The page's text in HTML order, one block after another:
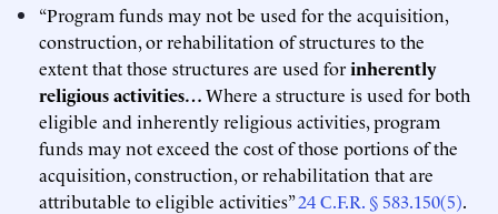
“Program funds may not be used for the acquisition,
construction, or rehabilitation of structures to the
extent that those structures are used forinherently
religious activities…Where a structure is used for both
eligible and inherently religious activities, program
funds may not exceed the cost of those portions of the
acquisition, construction, or rehabilitation that are
attributable to eligible activities”24 C.F.R. § 583.150(5).